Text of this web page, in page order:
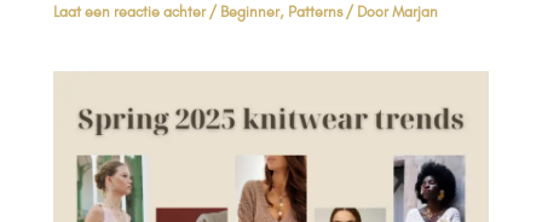
Laat een reactie achter /Beginner, Patterns/ DoorMarjan